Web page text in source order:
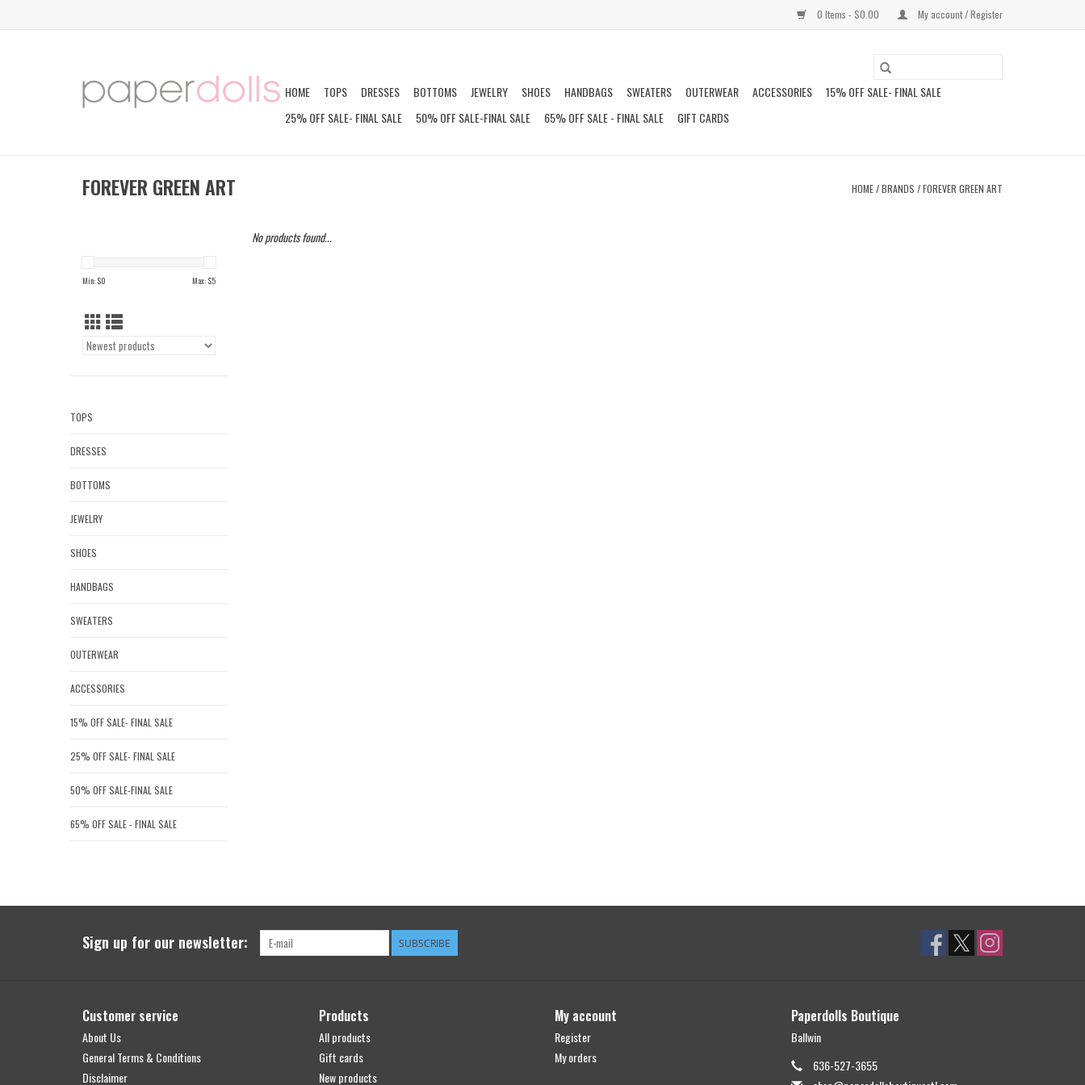
0 Items - $0.00 My account / Register
HOME TOPS DRESSES BOTTOMS JEWELRY SHOES HANDBAGS SWEATERS OUTERWEAR ACCESSORIES
15% OFF SALE- FINAL SALE
25% OFF SALE- FINAL SALE
50% OFF SALE-FINAL SALE 65% OFF SALE - FINAL SALE GIFT CARDS
FOREVER GREEN ART HOME/BRANDS /FOREVER GREEN ART
Min: $0 Max: $5
TOPS
DRESSES
BOTTOMS
JEWELRY
SHOES
HANDBAGS
SWEATERS
OUTERWEAR
ACCESSORIES
15% OFF SALE- FINAL SALE
25% OFF SALE- FINAL SALE
50% OFF SALE-FINAL SALE
65% OFF SALE - FINAL SALE
No products found...
Sign up for our newsletter: SUBSCRIBE
Customer service
About Us
General Terms & Conditions
Disclaimer
Products
All products
Gift cards
New products
My account
Register
My orders
Paperdolls Boutique
Ballwin
636-527-3655